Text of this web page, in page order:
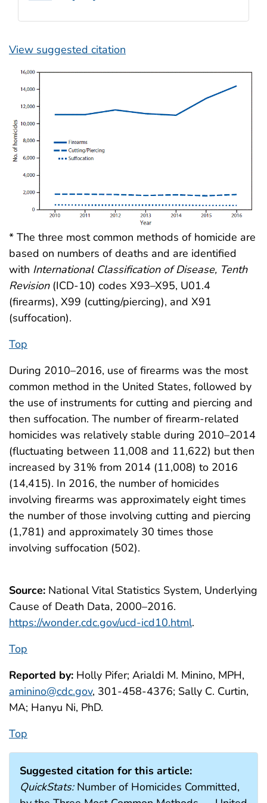
View suggested citation
* The three most common methods of homicide are
based on numbers of deaths and are identified
with International Classification of Disease, Tenth
Revision(ICD-10) codes X93–X95, U01.4
(firearms), X99 (cutting/piercing), and X91
(suffocation).
Top
During 2010–2016, use of firearms was the most
common method in the United States, followed by
the use of instruments for cutting and piercing and
then suffocation. The number of firearm-related
homicides was relatively stable during 2010–2014
(fluctuating between 11,008 and 11,622) but then
increased by 31% from 2014 (11,008) to 2016
(14,415). In 2016, the number of homicides
involving firearms was approximately eight times
the number of those involving cutting and piercing
(1,781) and approximately 30 times those
involving suffocation (502).
Source: National Vital Statistics System, Underlying
Cause of Death Data, 2000–2016.
https://wonder.cdc.gov/ucd-icd10.html.
Top
Reported by: Holly Pifer; Arialdi M. Minino, MPH,
aminino@cdc.gov, 301-458-4376; Sally C. Curtin,
MA; Hanyu Ni, PhD.
Top
Suggested citation for this article:
QuickStats:Number of Homicides Committed,